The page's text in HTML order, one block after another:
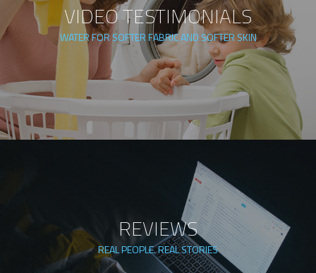
VIDEO TESTIMONIALS
WATER FOR SOFTER FABRIC AND SOFTER SKIN
REVIEWS
REAL PEOPLE. REAL STORIES